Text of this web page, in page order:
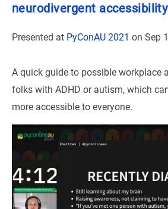
neurodivergent accessibility
Presented at PyConAU 2021 on Sep
A quick guide to possible workplace
folks with ADHD or autism, which
more accessible to everyone.